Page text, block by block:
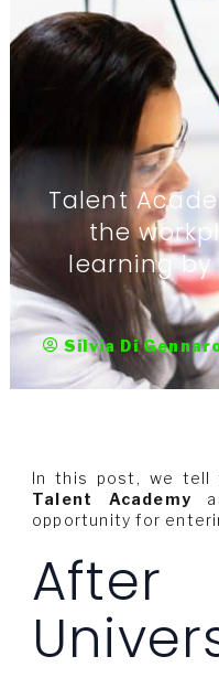
Talent
the
learning
Silvia Di
In this post, we
Talent Academy
opportunity for
After